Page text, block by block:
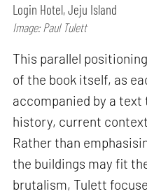
Login Hotel, Jeju Island
Image: Paul Tulett
This parallel
of the book itself, as
accompanied by a
history, current
Rather than
the buildings may fit
brutalism, Tulett